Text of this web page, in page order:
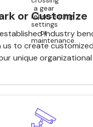
or Customize
industry
us to create
unique organizational